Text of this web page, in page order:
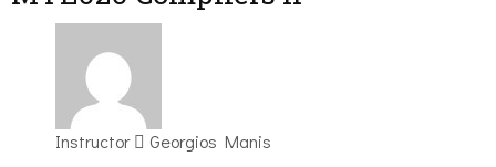
Instructor Georgios Manis